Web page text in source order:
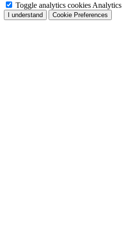
Toggle analytics cookies Analytics
I understand Cookie Preferences